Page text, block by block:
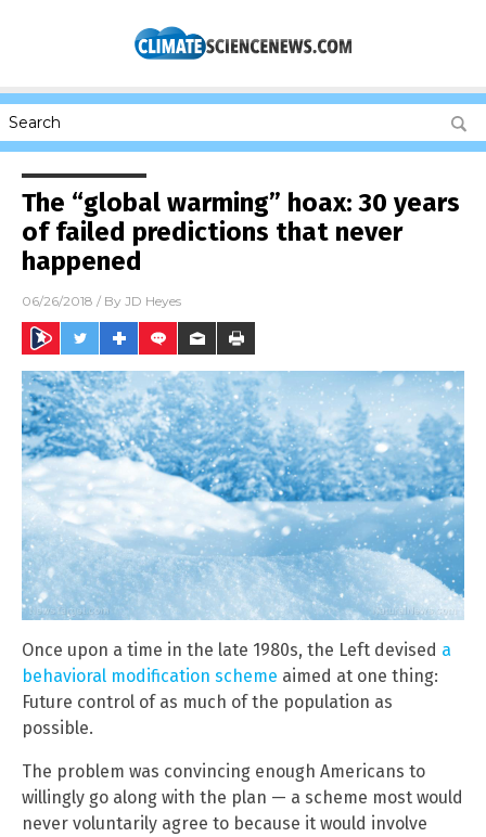
The “global warming” hoax: 30 years
of failed predictions that never
happened
06/26/2018 / By JD Heyes
Once upon a time in the late 1980s, the Left devised a
behavioral modification scheme aimed at one thing:
Future control of as much of the population as
possible.
The problem was convincing enough Americans to
willingly go along with the plan — a scheme most would
never voluntarily agree to because it would involve